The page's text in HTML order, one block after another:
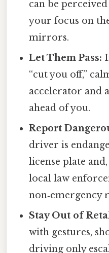
can be perceived
your focus on
mirrors.
Let Them Pass:
“cut you off,”
accelerator and
ahead of you.
Report
driver is
license plate
local law
non‑emergency
Stay Out of
with gestures,
driving only